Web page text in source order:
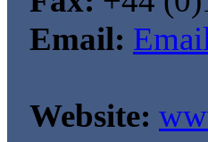
Email:
Website: